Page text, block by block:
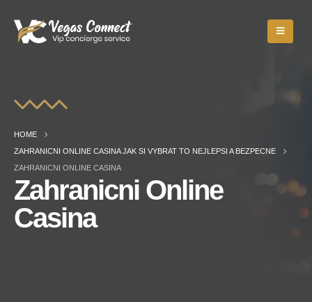
HOME
ZAHRANICNI ONLINE CASINA JAK SI VYBRAT TO NEJLEPSI A BEZPECNE
ZAHRANICNI ONLINE CASINA
Zahranicni Online
Casina